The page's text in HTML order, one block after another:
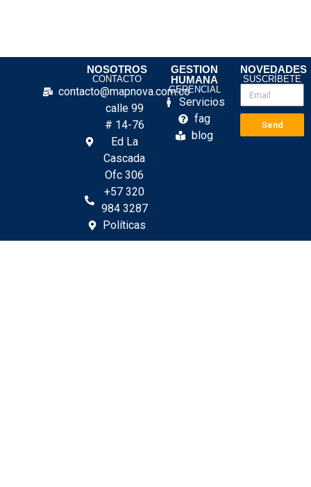
NOSOTROS
CONTACTO
contacto@mapnova.com.co
calle 99
# 14-76
Ed La
Cascada
Ofc 306
+57 320
984 3287
Políticas
GESTION
HUMANA
GERENCIAL
Servicios
fag
blog
NOVEDADES
SUSCRÍBETE
Send